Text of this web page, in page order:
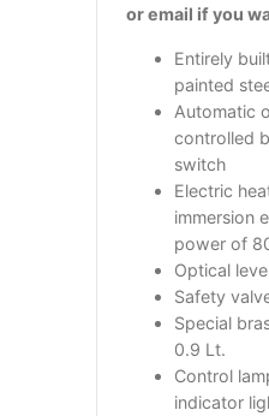
or email if you
Entirely
painted
Automatic
controlled
switch
Electric
immersion
power of
Optical
Safety
Special
0.9 Lt.
Control
indicator